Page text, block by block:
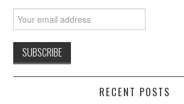
RECENT POSTS